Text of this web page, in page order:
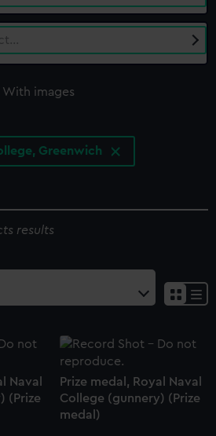
With images
Greenwich
results
Naval
(Prize
Prize medal, Royal Naval
College (gunnery) (Prize
medal)